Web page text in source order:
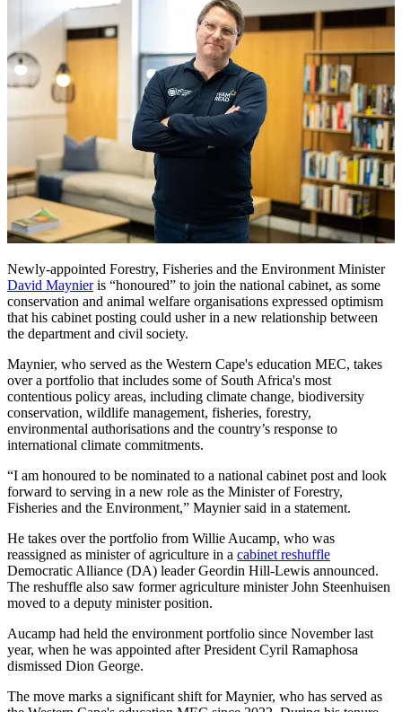
Newly-appointed Forestry, Fisheries and the Environment Minister
David Maynieris “honoured” to join the national cabinet, as some
conservation and animal welfare organisations expressed optimism
that his cabinet posting could usher in a new relationship between
the department and civil society.
Maynier, who served as the Western Cape's education MEC, takes
over a portfolio that includes some of South Africa's most
contentious policy areas, including climate change, biodiversity
conservation, wildlife management, fisheries, forestry,
environmental authorisations and the country’s response to
international climate commitments.
“I am honoured to be nominated to a national cabinet post and look
forward to serving in a new role as the Minister of Forestry,
Fisheries and the Environment,” Maynier said in a statement.
He takes over the portfolio from Willie Aucamp, who was
reassigned as minister of agriculture in a cabinet reshuffle
Democratic Alliance (DA) leader Geordin Hill-Lewis announced.
The reshuffle also saw former agriculture minister John Steenhuisen
moved to a deputy minister position.
Aucamp had held the environment portfolio since November last
year, when he was appointed after President Cyril Ramaphosa
dismissed Dion George.
The move marks a significant shift for Maynier, who has served as